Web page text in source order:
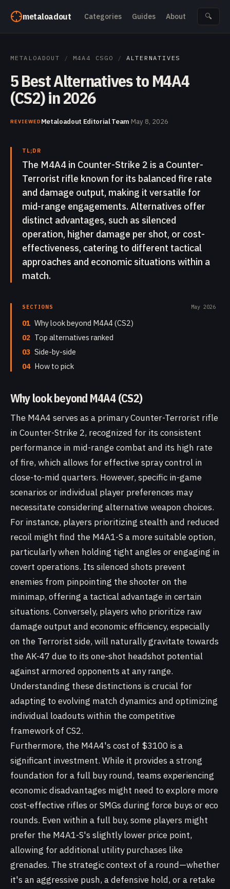
metaloadout Categories Guides About 🔍
METALOADOUT / M4A4 CSGO / ALTERNATIVES
5 Best Alternatives to M4A4
(CS2) in 2026
REVIEWEDMetaloadout Editorial Team·May 8, 2026
TL;DR
The M4A4 in Counter-Strike 2 is a Counter-
Terrorist rifle known for its balanced fire rate
and damage output, making it versatile for
mid-range engagements. Alternatives offer
distinct advantages, such as silenced
operation, higher damage per shot, or cost-
effectiveness, catering to different tactical
approaches and economic situations within a
match.
SECTIONS May 2026
01 Why look beyond M4A4 (CS2)
02 Top alternatives ranked
03 Side-by-side
04 How to pick
Why look beyond M4A4 (CS2)
The M4A4 serves as a primary Counter-Terrorist rifle
in Counter-Strike 2, recognized for its consistent
performance in mid-range combat and its high rate
of fire, which allows for effective spray control in
close-to-mid quarters. However, specific in-game
scenarios or individual player preferences may
necessitate considering alternative weapon choices.
For instance, players prioritizing stealth and reduced
recoil might find the M4A1-S a more suitable option,
particularly when holding tight angles or engaging in
covert operations. Its silenced shots prevent
enemies from pinpointing the shooter on the
minimap, offering a tactical advantage in certain
situations. Conversely, players who prioritize raw
damage output and economic efficiency, especially
on the Terrorist side, will naturally gravitate towards
the AK-47 due to its one-shot headshot potential
against armored opponents at any range.
Understanding these distinctions is crucial for
adapting to evolving match dynamics and optimizing
individual loadouts within the competitive
framework of CS2.
Furthermore, the M4A4's cost of $3100 is a
significant investment. While it provides a strong
foundation for a full buy round, teams experiencing
economic disadvantages might need to explore more
cost-effective rifles or SMGs during force buys or eco
rounds. Even within a full buy, some players might
prefer the M4A1-S's slightly lower price point,
allowing for additional utility purchases like
grenades. The strategic context of a round—whether
it's an aggressive push, a defensive hold, or a retake